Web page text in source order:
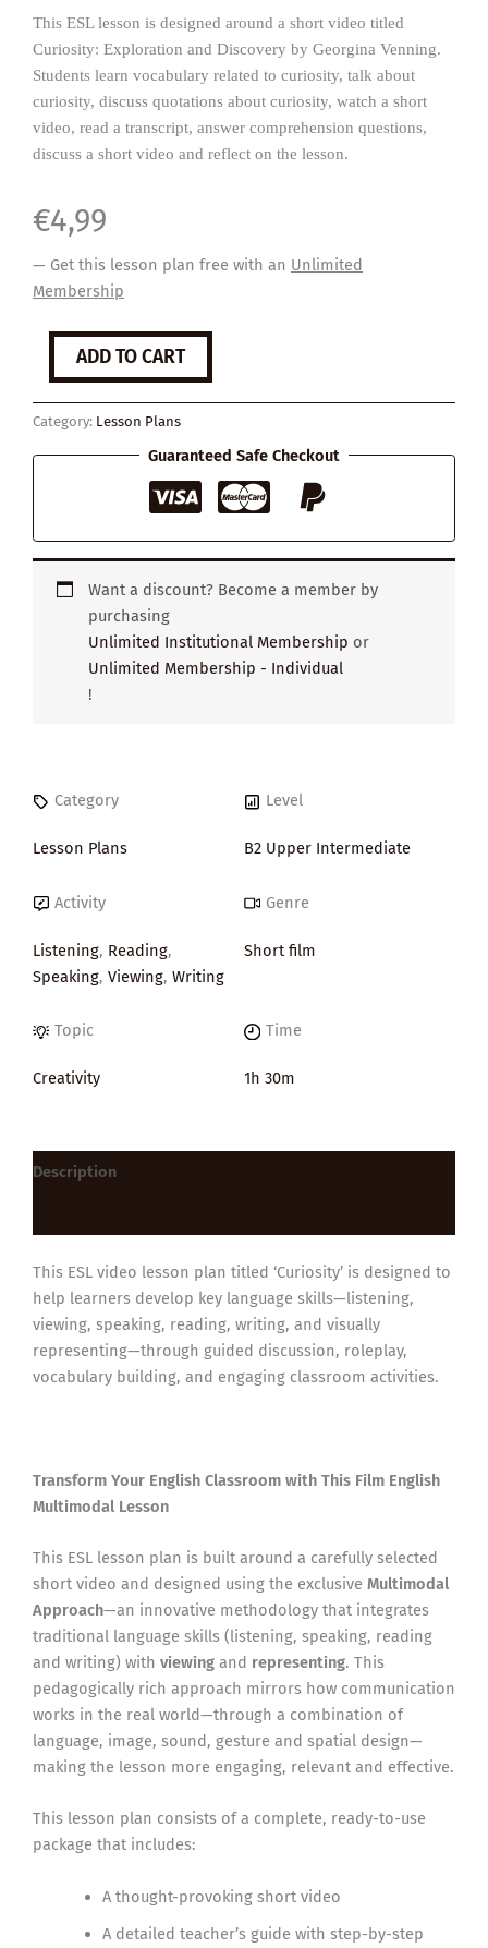
This ESL lesson is designed around a short video titled
Curiosity: Exploration and Discovery by Georgina Venning.
Students learn vocabulary related to curiosity, talk about
curiosity, discuss quotations about curiosity, watch a short
video, read a transcript, answer comprehension questions,
discuss a short video and reflect on the lesson.
€4,99
— Get this lesson plan free with an Unlimited
Membership
Curiosity
quantityADD TO CART
Category: Lesson Plans
Guaranteed Safe Checkout
Want a discount? Become a member by
purchasing
Unlimited Institutional Membership or
Unlimited Membership - Individual
!
Category
Lesson Plans
Level
B2 Upper Intermediate
Activity
Listening, Reading,
Speaking, Viewing, Writing
Genre
Short film
Topic
Creativity
Time
1h 30m
Description
This ESL video lesson plan titled ‘Curiosity’ is designed to
help learners develop key language skills—listening,
viewing, speaking, reading, writing, and visually
representing—through guided discussion, roleplay,
vocabulary building, and engaging classroom activities.
Transform Your English Classroom with This Film English
Multimodal Lesson
This ESL lesson plan is built around a carefully selected
short video and designed using the exclusive Multimodal
Approach—an innovative methodology that integrates
traditional language skills (listening, speaking, reading
and writing) with viewing and representing. This
pedagogically rich approach mirrors how communication
works in the real world—through a combination of
language, image, sound, gesture and spatial design—
making the lesson more engaging, relevant and effective.
This lesson plan consists of a complete, ready-to-use
package that includes:
A thought-provoking short video
A detailed teacher’s guide with step-by-step